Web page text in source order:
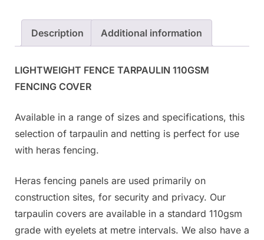
Description Additional information
LIGHTWEIGHT FENCE TARPAULIN 110GSM
FENCING COVER
Available in a range of sizes and specifications, this
selection of tarpaulin and netting is perfect for use
with heras fencing.
Heras fencing panels are used primarily on
construction sites, for security and privacy. Our
tarpaulin covers are available in a standard 110gsm
grade with eyelets at metre intervals. We also have a